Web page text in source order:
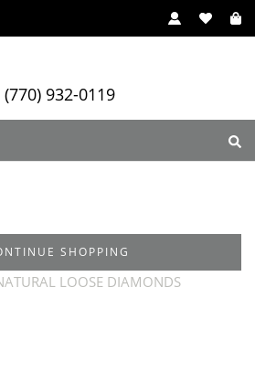
(770) 932-0119
Services
LOOSE DIAMONDS
SHOPPING